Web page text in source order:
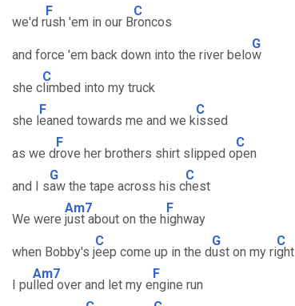
we'd r
F
ush 'em in our B
C
roncos
and force 'em back down into the river belo
G
w
she c
C
limbed into my truck
she l
F
eaned towards me and we k
C
issed
as we d
F
rove her brothers shirt slipped o
C
pen
and I s
G
aw the tape across his c
C
hest
We were
Am7
just about on the h
F
ighway
when Bobby's j
C
eep come up in the d
G
ust on my ri
C
ght
I pu
Am7
lled over and let my e
F
ngine run